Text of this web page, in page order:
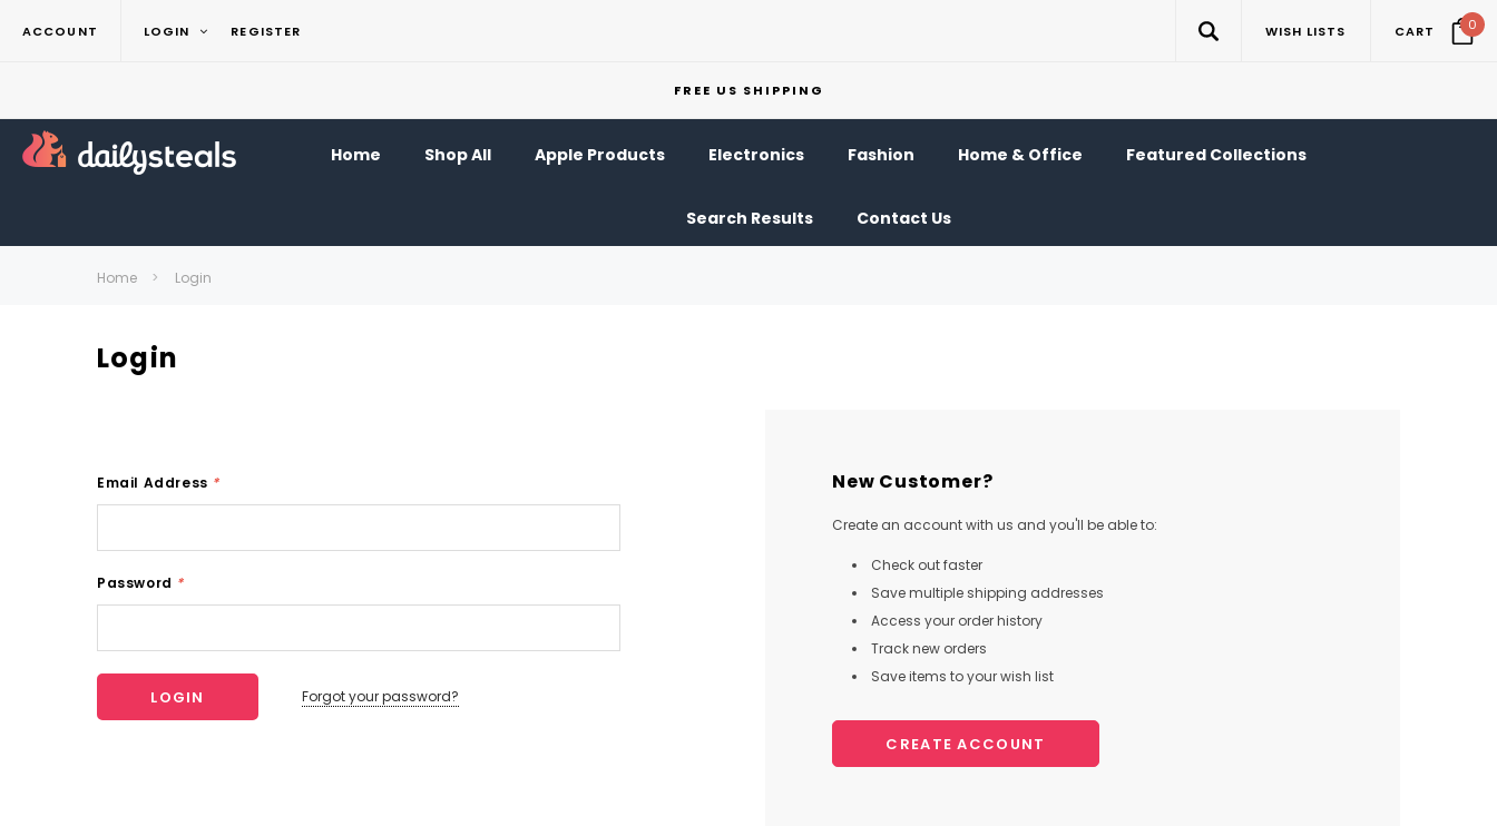
ACCOUNT LOGIN REGISTER WISH LISTS CART 0
FREE US SHIPPING
Home Shop All Apple Products Electronics Fashion Home & Office Featured Collections
Search Results Contact Us
Home Login
Login
Email Address *
Password *
Forgot your password?
New Customer?
Create an account with us and you'll be able to:
Check out faster
Save multiple shipping addresses
Access your order history
Track new orders
Save items to your wish list
CREATE ACCOUNT